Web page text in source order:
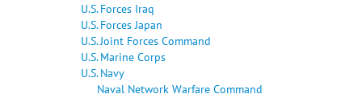
U.S. Forces Iraq
U.S. Forces Japan
U.S. Joint Forces Command
U.S. Marine Corps
U.S. Navy
Naval Network Warfare Command